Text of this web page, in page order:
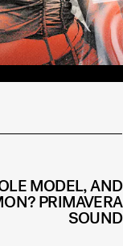
MODEL, AND
PRIMAVERA
SOUND